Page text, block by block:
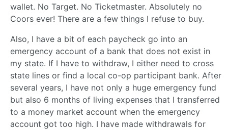
wallet. No Target. No Ticketmaster. Absolutely no
Coors ever! There are a few things I refuse to buy.
Also, I have a bit of each paycheck go into an
emergency account of a bank that does not exist in
my state. If I have to withdraw, I either need to cross
state lines or find a local co-op participant bank. After
several years, I have not only a huge emergency fund
but also 6 months of living expenses that I transferred
to a money market account when the emergency
account got too high. I have made withdrawals for